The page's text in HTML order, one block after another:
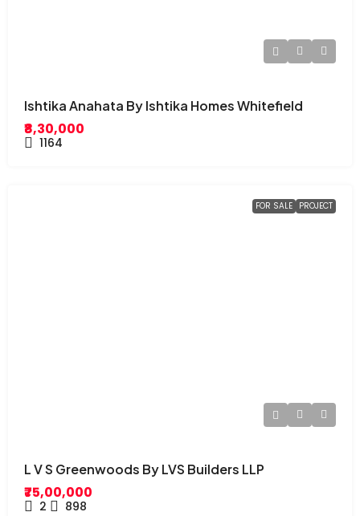
Ishtika Anahata By Ishtika Homes Whitefield
₹8,30,000
1164
FOR SALE PROJECT
L V S Greenwoods By LVS Builders LLP
₹75,00,000
2 898